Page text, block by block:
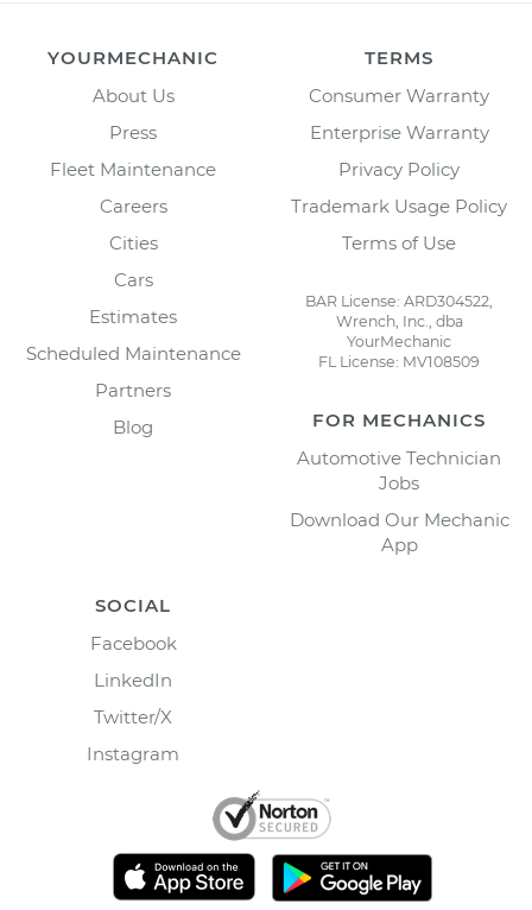
YOURMECHANIC
About Us
Press
Fleet Maintenance
Careers
Cities
Cars
Estimates
Scheduled Maintenance
Partners
Blog
TERMS
Consumer Warranty
Enterprise Warranty
Privacy Policy
Trademark Usage Policy
Terms of Use
BAR License: ARD304522,
Wrench, Inc., dba
YourMechanic
FL License: MV108509
FOR MECHANICS
Automotive Technician
Jobs
Download Our Mechanic
App
SOCIAL
Facebook
LinkedIn
Twitter/X
Instagram